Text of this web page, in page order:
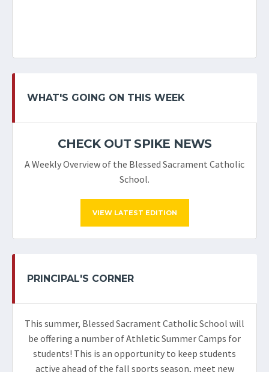
WHAT'S GOING ON THIS WEEK
CHECK OUT SPIKE NEWS
A Weekly Overview of the Blessed Sacrament Catholic
School.
VIEW LATEST EDITION
PRINCIPAL'S CORNER
This summer, Blessed Sacrament Catholic School will
be offering a number of Athletic Summer Camps for
students! This is an opportunity to keep students
active ahead of the fall sports season, meet new